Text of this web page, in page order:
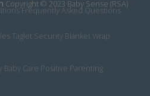
Copyright © 2023 Baby Sense (RSA)
Frequently Asked Questions
Taglet Security Blanket Wrap
Baby Care Positive Parenting